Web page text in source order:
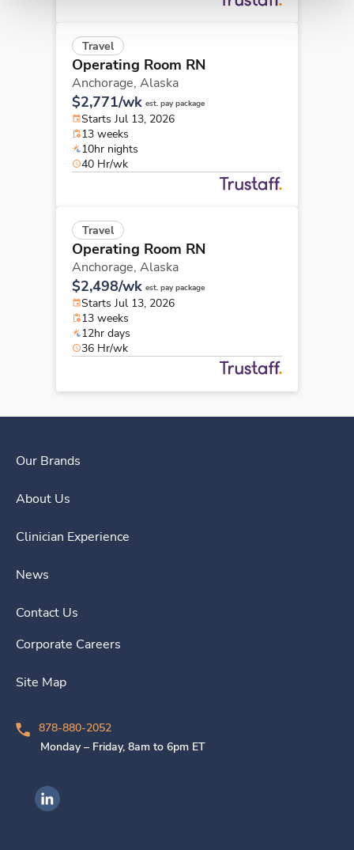
Travel
Operating Room RN
Anchorage, Alaska
$2,771/wk est. pay package
Starts Jul 13, 2026
13 weeks
10hr nights
40 Hr/wk
Travel
Operating Room RN
Anchorage, Alaska
$2,498/wk est. pay package
Starts Jul 13, 2026
13 weeks
12hr days
36 Hr/wk
Our Brands
About Us
Clinician Experience
News
Contact Us
Corporate Careers
Site Map
878-880-2052
Monday – Friday, 8am to 6pm ET
Ingenovis Health on LinkedIn